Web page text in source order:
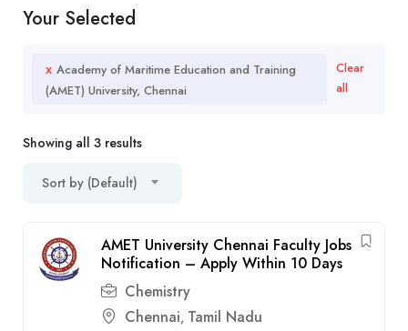
Your Selected
x Academy of Maritime Education and Training
(AMET) University, Chennai
Clear
all
Showing all 3 results
Sort by (Default)
AMET University Chennai Faculty Jobs
Notification – Apply Within 10 Days
Chemistry
Chennai, Tamil Nadu